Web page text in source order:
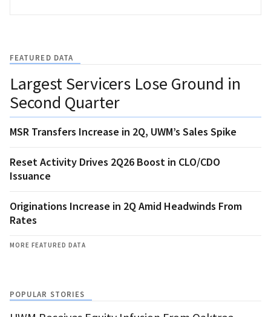
FEATURED DATA
Largest Servicers Lose Ground in
Second Quarter
MSR Transfers Increase in 2Q, UWM’s Sales Spike
Reset Activity Drives 2Q26 Boost in CLO/CDO
Issuance
Originations Increase in 2Q Amid Headwinds From
Rates
MORE FEATURED DATA
POPULAR STORIES